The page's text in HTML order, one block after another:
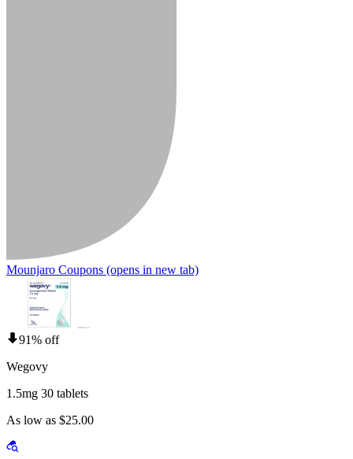
Mounjaro Coupons (opens in new tab)
91% off
Wegovy
1.5mg 30 tablets
As low as $25.00